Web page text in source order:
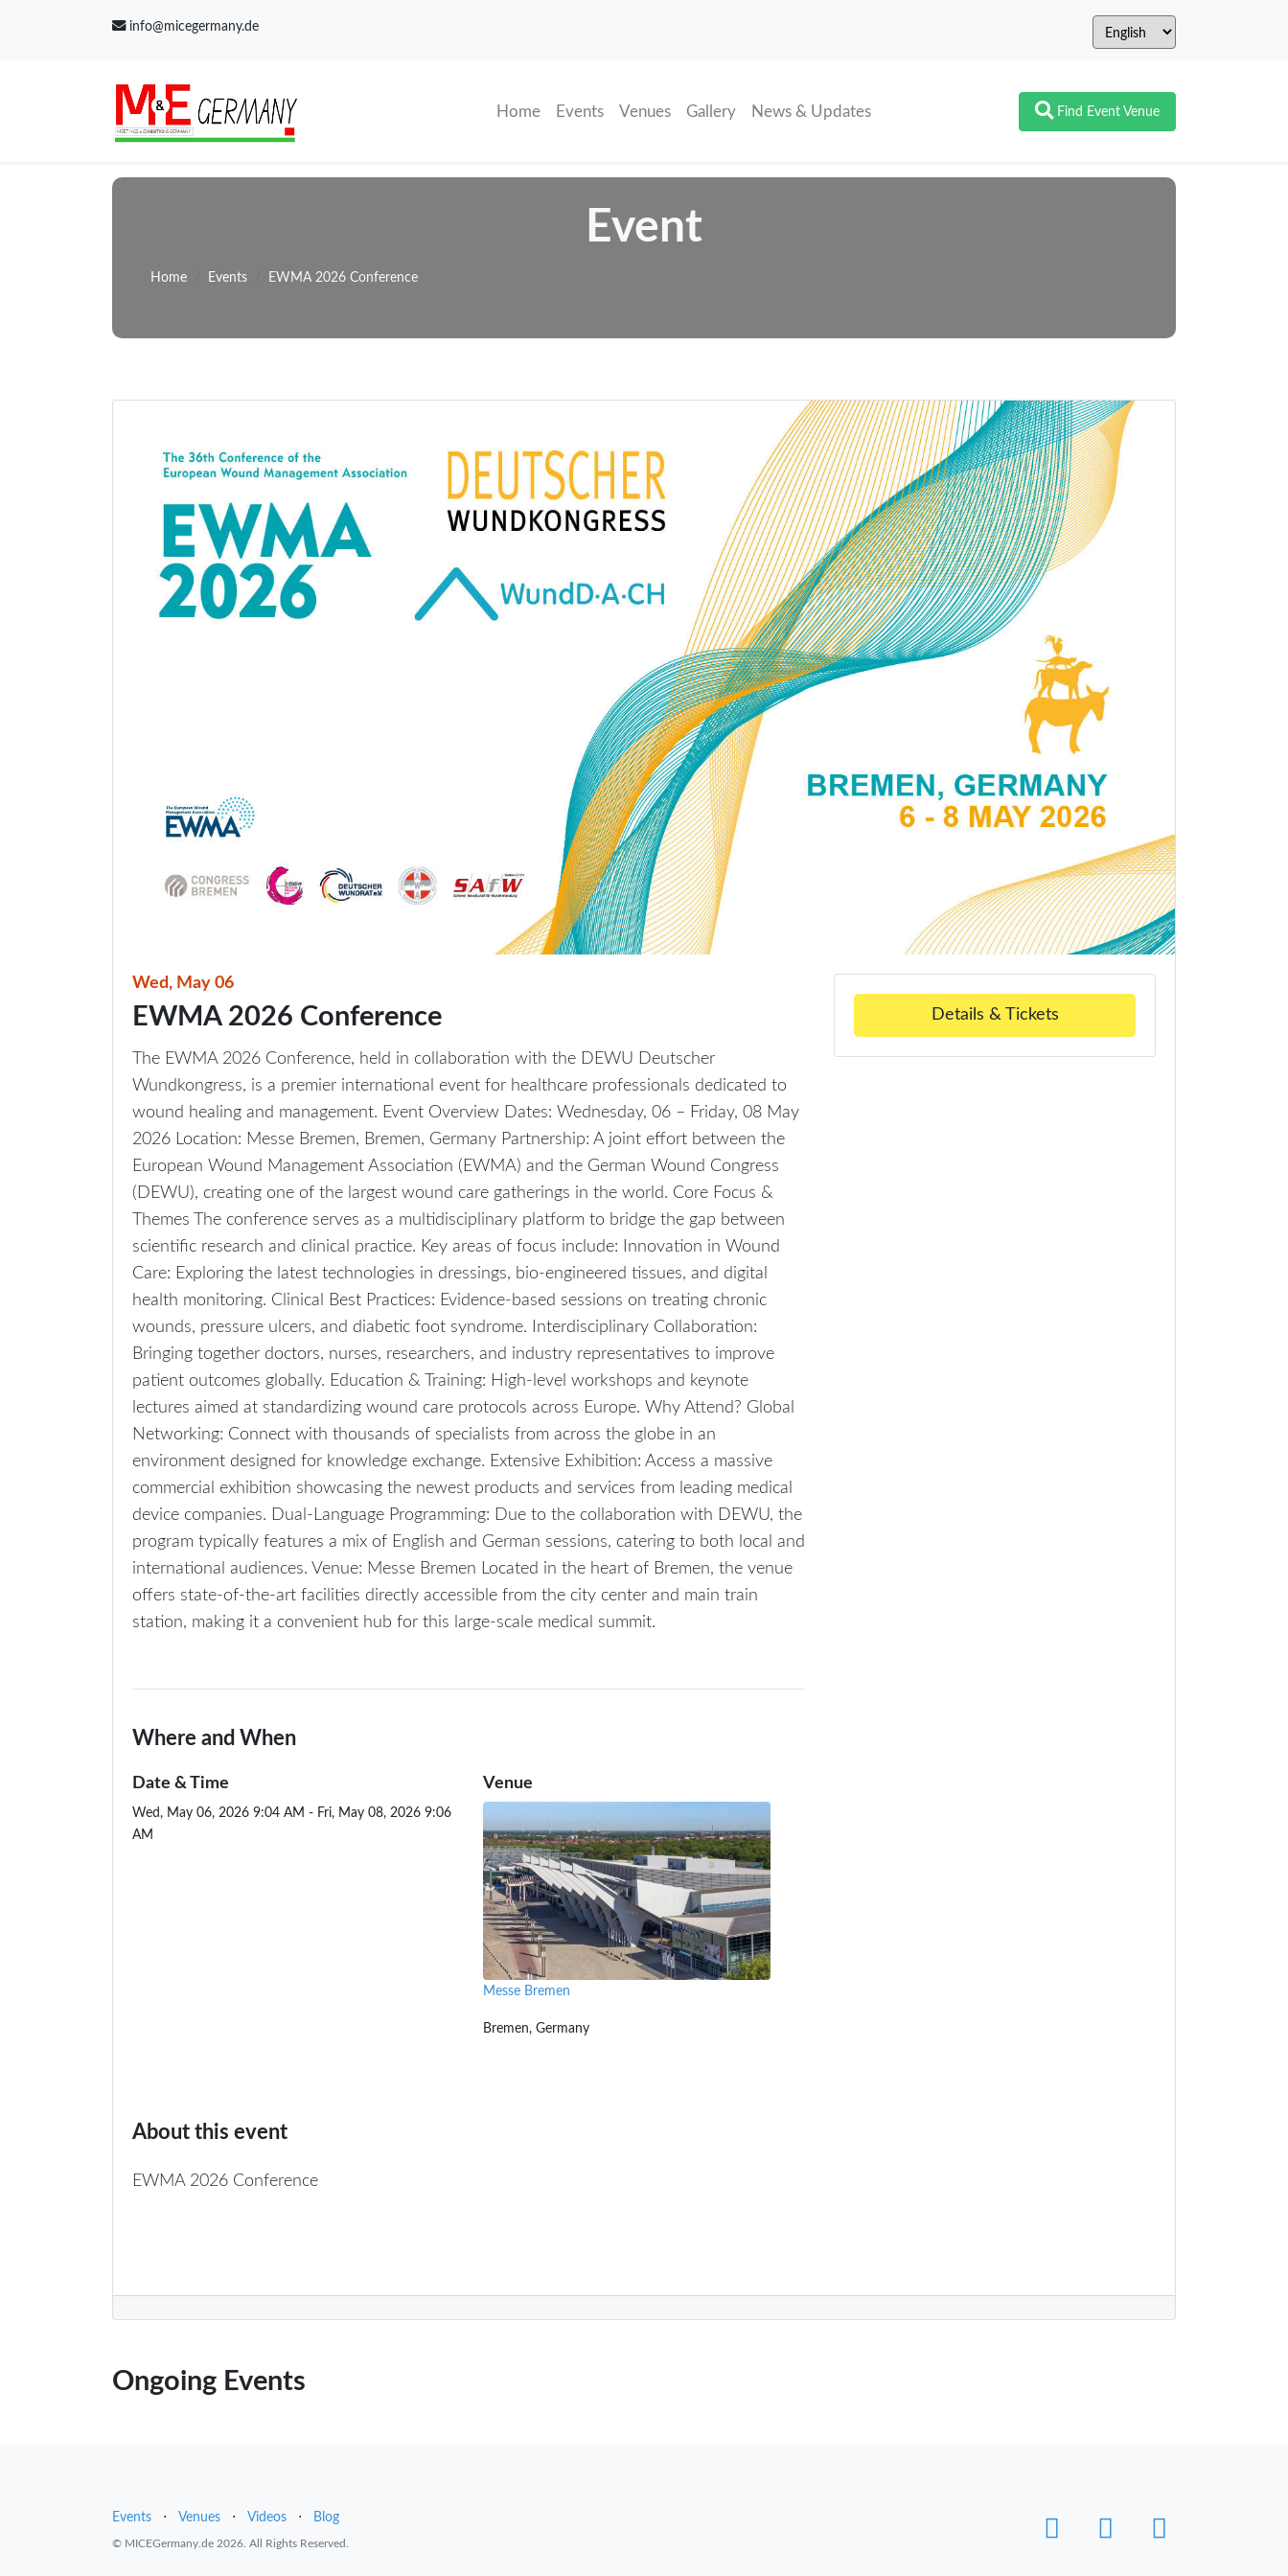
info@micegermany.de
Home(current)
Events Venues Gallery News & Updates Find Event Venue
Event
Home Events EWMA 2026 Conference
Wed, May 06
EWMA 2026 Conference
The EWMA 2026 Conference, held in collaboration with the DEWU Deutscher
Wundkongress, is a premier international event for healthcare professionals dedicated to
wound healing and management. Event Overview Dates: Wednesday, 06 – Friday, 08 May
2026 Location: Messe Bremen, Bremen, Germany Partnership: A joint effort between the
European Wound Management Association (EWMA) and the German Wound Congress
(DEWU), creating one of the largest wound care gatherings in the world. Core Focus &
Themes The conference serves as a multidisciplinary platform to bridge the gap between
scientific research and clinical practice. Key areas of focus include: Innovation in Wound
Care: Exploring the latest technologies in dressings, bio-engineered tissues, and digital
health monitoring. Clinical Best Practices: Evidence-based sessions on treating chronic
wounds, pressure ulcers, and diabetic foot syndrome. Interdisciplinary Collaboration:
Bringing together doctors, nurses, researchers, and industry representatives to improve
patient outcomes globally. Education & Training: High-level workshops and keynote
lectures aimed at standardizing wound care protocols across Europe. Why Attend? Global
Networking: Connect with thousands of specialists from across the globe in an
environment designed for knowledge exchange. Extensive Exhibition: Access a massive
commercial exhibition showcasing the newest products and services from leading medical
device companies. Dual-Language Programming: Due to the collaboration with DEWU, the
program typically features a mix of English and German sessions, catering to both local and
international audiences. Venue: Messe Bremen Located in the heart of Bremen, the venue
offers state-of-the-art facilities directly accessible from the city center and main train
station, making it a convenient hub for this large-scale medical summit.
Where and When
Date & Time
Wed, May 06, 2026 9:04 AM - Fri, May 08, 2026 9:06
AM
Venue
Messe Bremen
Bremen, Germany
About this event
EWMA 2026 Conference
Details & Tickets
Ongoing Events
Events ⋅ Venues ⋅ Videos ⋅ Blog
© MICEGermany.de 2026. All Rights Reserved.